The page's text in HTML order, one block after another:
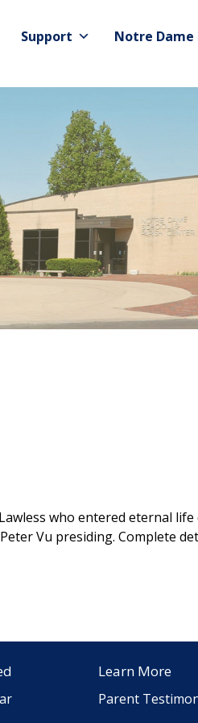
Support Notre Dame
who entered eternal life
Vu presiding. Complete
Learn More
Parent